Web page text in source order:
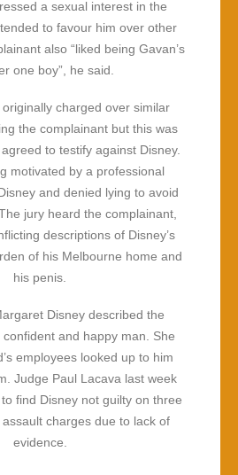
a sexual interest in the
to favour him over other
also “liked being Gavan’s
one boy”, he said.
charged over similar
the complainant but this was
to testify against Disney.
motivated by a professional
and denied lying to avoid
jury heard the complainant,
descriptions of Disney’s
of his Melbourne home and
his penis.
Disney described the
and happy man. She
employees looked up to him
Judge Paul Lacava last week
find Disney not guilty on three
charges due to lack of
evidence.